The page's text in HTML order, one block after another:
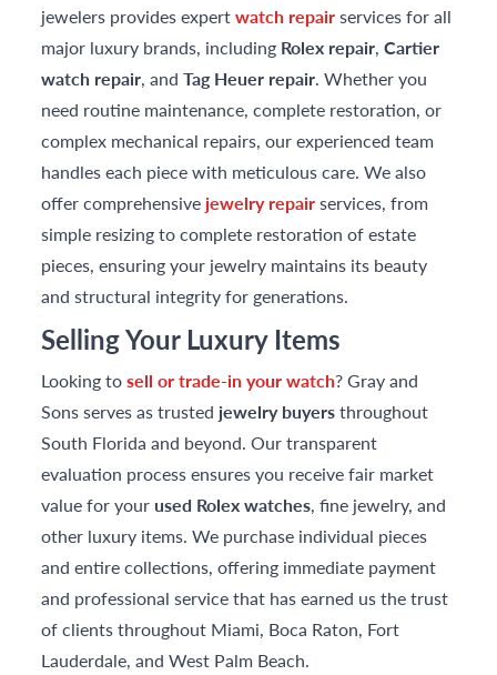
jewelers provides expertwatch repairservices for all
major luxury brands, including Rolex repair,Cartier
watch repair, andTag Heuer repair. Whether you
need routine maintenance, complete restoration, or
complex mechanical repairs, our experienced team
handles each piece with meticulous care. We also
offer comprehensive jewelry repairservices, from
simple resizing to complete restoration of estate
pieces, ensuring your jewelry maintains its beauty
and structural integrity for generations.
Selling Your Luxury Items
Looking tosell or trade-in your watch? Gray and
Sons serves as trusted jewelry buyersthroughout
South Florida and beyond. Our transparent
evaluation process ensures you receive fair market
value for your used Rolex watches, fine jewelry, and
other luxury items. We purchase individual pieces
and entire collections, offering immediate payment
and professional service that has earned us the trust
of clients throughout Miami, Boca Raton, Fort
Lauderdale, and West Palm Beach.